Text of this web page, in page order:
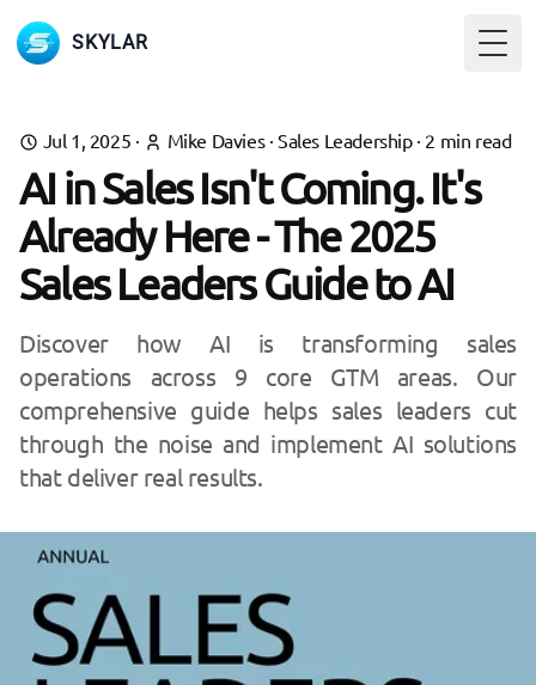
SKYLAR
Jul 1, 2025 · Mike Davies·Sales Leadership· 2 min read
AI in Sales Isn't Coming. It's
Already Here - The 2025
Sales Leaders Guide to AI
Discover how AI is transforming sales
operations across 9 core GTM areas. Our
comprehensive guide helps sales leaders cut
through the noise and implement AI solutions
that deliver real results.